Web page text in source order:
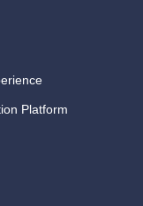
Platform